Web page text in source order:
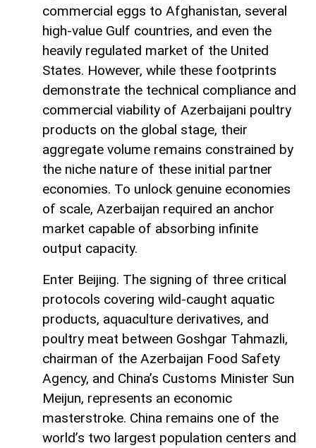
commercial eggs to Afghanistan, several
high-value Gulf countries, and even the
heavily regulated market of the United
States. However, while these footprints
demonstrate the technical compliance and
commercial viability of Azerbaijani poultry
products on the global stage, their
aggregate volume remains constrained by
the niche nature of these initial partner
economies. To unlock genuine economies
of scale, Azerbaijan required an anchor
market capable of absorbing infinite
output capacity.
Enter Beijing. The signing of three critical
protocols covering wild-caught aquatic
products, aquaculture derivatives, and
poultry meat between Goshgar Tahmazli,
chairman of the Azerbaijan Food Safety
Agency, and China’s Customs Minister Sun
Meijun, represents an economic
masterstroke. China remains one of the
world’s two largest population centers and